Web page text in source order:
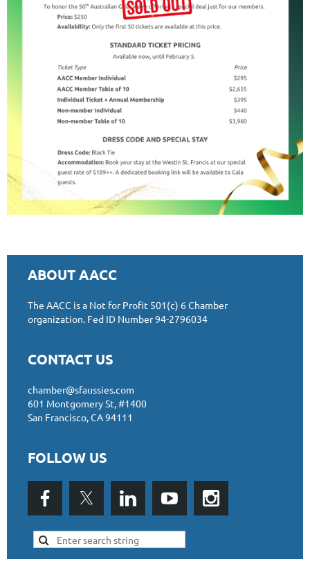
ABOUT AACC
The AACC is a Not for Profit 501(c) 6 Chamber
organization. Fed ID Number 94-2796034
CONTACT US
chamber@sfaussies.com
601 Montgomery St, #1400
San Francisco, CA 94111
FOLLOW US